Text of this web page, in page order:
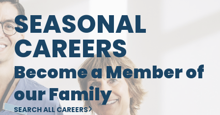
SEASONAL
CAREERS
Become a Member of
our Family
SEARCH ALL CAREERS